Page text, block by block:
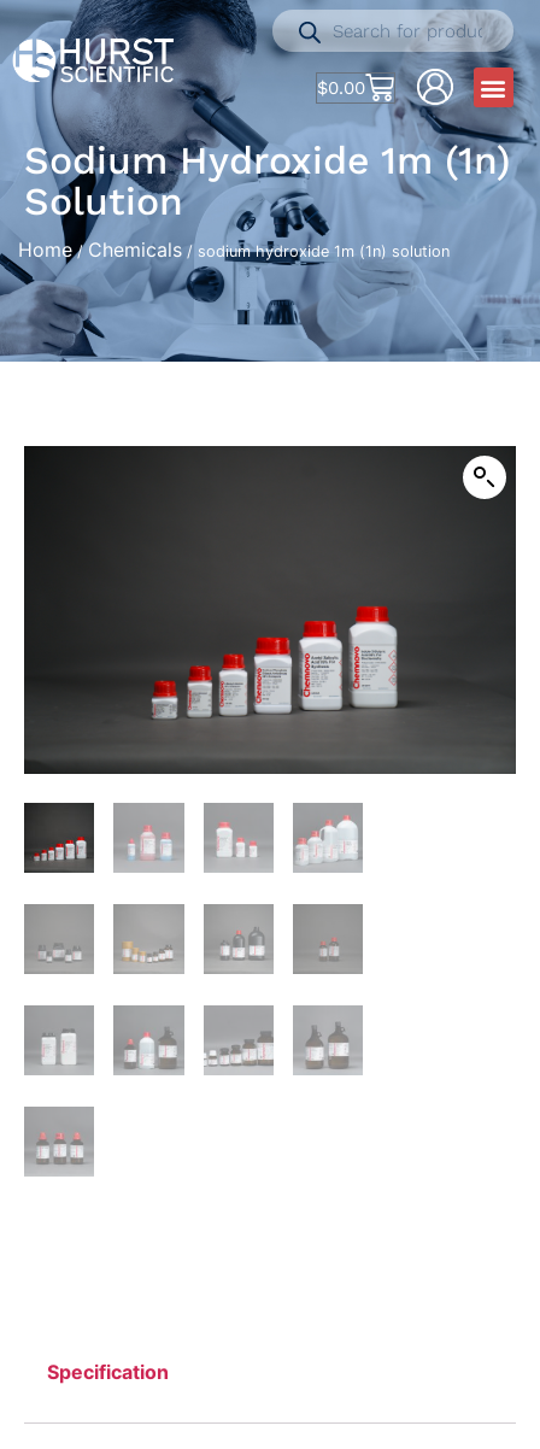
$0.00
Sodium Hydroxide 1m (1n)
Solution
Home/ Chemicals / sodium hydroxide 1m (1n) solution
Specification